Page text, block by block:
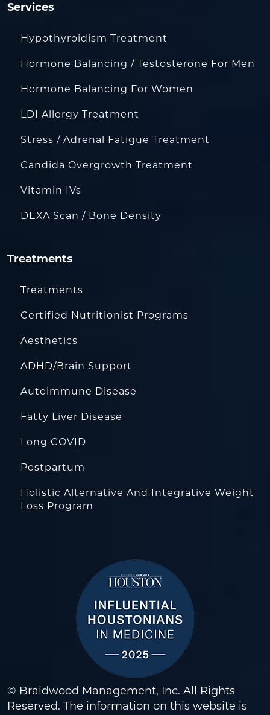
Services
Hypothyroidism Treatment
Hormone Balancing / Testosterone For Men
Hormone Balancing For Women
LDI Allergy Treatment
Stress / Adrenal Fatigue Treatment
Candida Overgrowth Treatment
Vitamin IVs
DEXA Scan / Bone Density
Treatments
Treatments
Certified Nutritionist Programs
Aesthetics
ADHD/Brain Support
Autoimmune Disease
Fatty Liver Disease
Long COVID
Postpartum
Holistic Alternative And Integrative Weight
Loss Program
© Braidwood Management, Inc. All Rights
Reserved. The information on this website is